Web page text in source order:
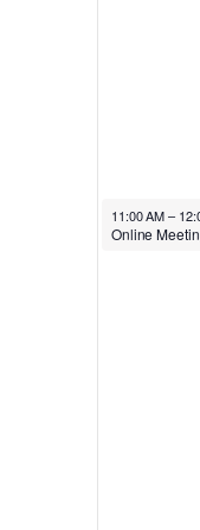
October 6,
11:00 AM–